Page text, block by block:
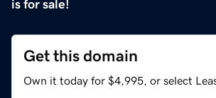
is for sale!
Get this domain
Own it today for $4,995, or select